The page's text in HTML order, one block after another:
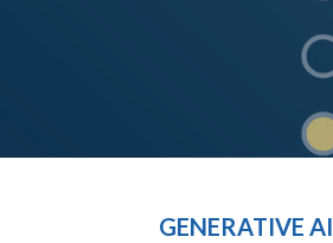
GENERATIVE AI